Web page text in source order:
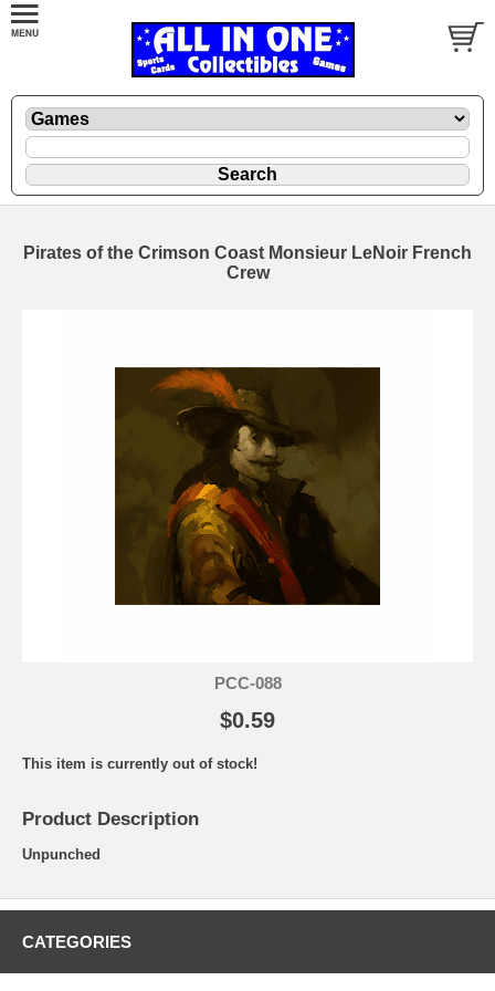
Pirates of the Crimson Coast Monsieur LeNoir French
Crew
PCC-088
$0.59
This item is currently out of stock!
Product Description
Unpunched
CATEGORIES